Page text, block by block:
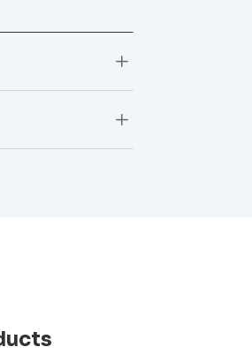
L
L